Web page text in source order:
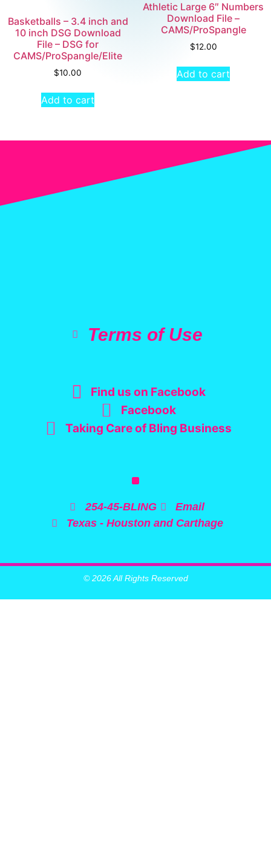
Basketballs – 3.4 inch and
10 inch DSG Download
File – DSG for
CAMS/ProSpangle/Elite
$10.00
Add to cart
Athletic Large 6″ Numbers
Download File –
CAMS/ProSpangle
$12.00
Add to cart
Terms of Use
Find us on Facebook
Facebook
Taking Care of Bling Business
254-45-BLING
Email
Texas - Houston and Carthage
© 2026 All Rights Reserved